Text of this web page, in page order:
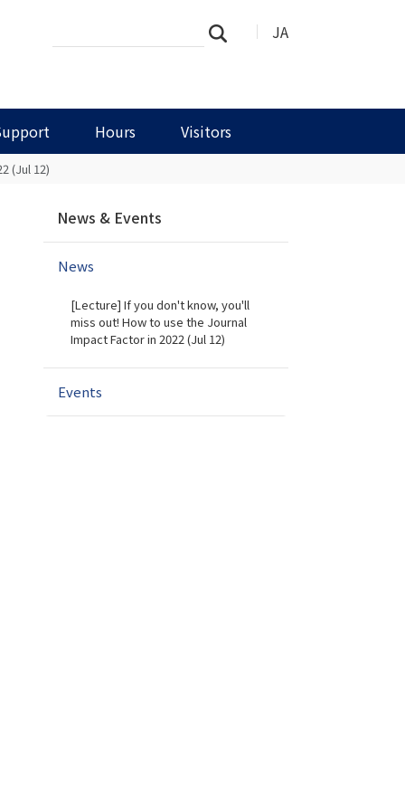
JA
Hours Visitors
Site
Search…
(Jul 12)
v
News & Events
News
[Lecture] If you don't know, you'll
miss out! How to use the Journal
Impact Factor in 2022 (Jul 12)
Events